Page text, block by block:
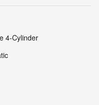
4-Cylinder